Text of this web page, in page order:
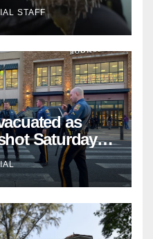
STAFF
as
Saturday
in custody